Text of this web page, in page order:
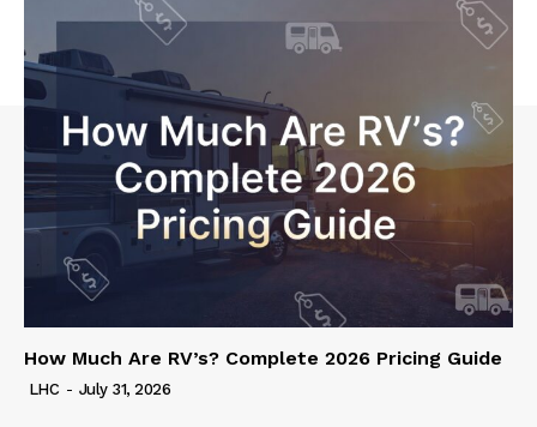
How Much Are RV’s? Complete 2026 Pricing Guide
LHC - July 31, 2026